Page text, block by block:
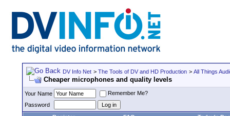
DV Info Net > The Tools of DV and HD Production > All Things
Cheaper microphones and quality levels
Your Name
Remember Me?
Password